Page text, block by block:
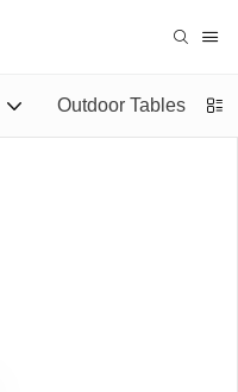
Outdoor Tables